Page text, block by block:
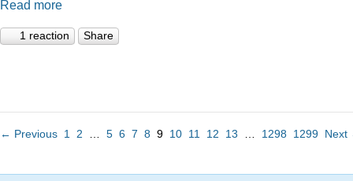
Read more
1 reaction Share
← Previous 1 2 5 6 7 8 9 10 11 12 13 1298 1299